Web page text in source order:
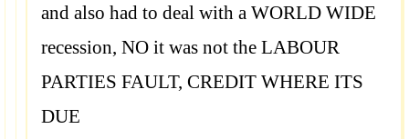
and also had to deal with a WORLD WIDE
recession, NO it was not the LABOUR
PARTIES FAULT, CREDIT WHERE ITS
DUE